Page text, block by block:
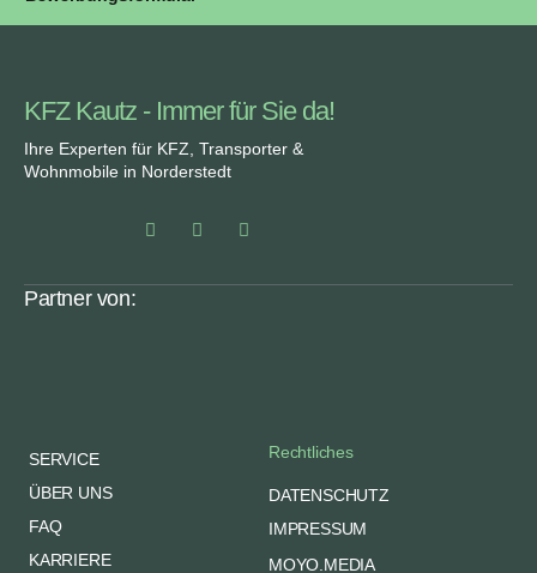
KFZ Kautz - Immer für Sie da!
Ihre Experten für KFZ, Transporter &
Wohnmobile in Norderstedt
Partner von:
SERVICE
ÜBER UNS
FAQ
KARRIERE
Rechtliches
DATENSCHUTZ
IMPRESSUM
MOYO.MEDIA